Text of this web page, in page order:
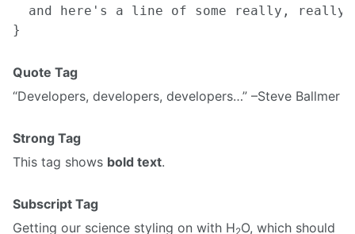
and here's a line of some really,
Quote Tag
Developers, developers, developers… –Steve Ballmer
Strong Tag
This tag shows bold text.
Subscript Tag
Getting our science styling on with H2O, which should